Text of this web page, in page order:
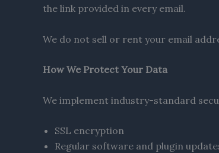
the link provided in every email.
We do not sell or rent your email
How We Protect Your Data
We implement industry-standard
SSL encryption
Regular software and plugin